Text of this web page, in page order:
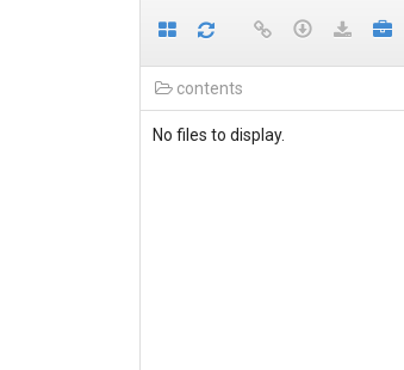
contents
No files to display.